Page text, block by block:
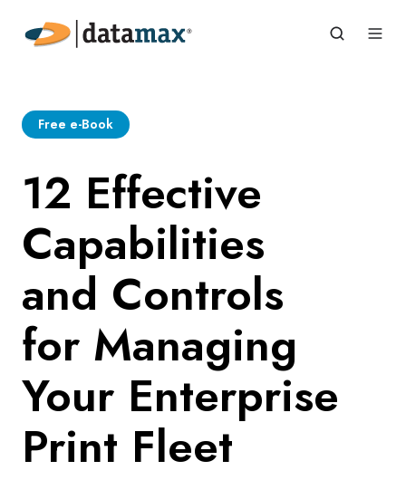
Free e-Book
12 Effective
Capabilities
and Controls
for Managing
Your Enterprise
Print Fleet